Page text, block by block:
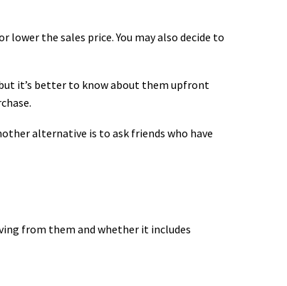
the sales price. You may also decide to
it’s better to know about them upfront
alternative is to ask friends who have
from them and whether it includes